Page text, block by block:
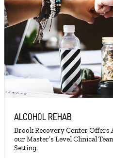
ALCOHOL REHAB
Brook Recovery Center Offers
our Master’s Level Clinical
Setting.